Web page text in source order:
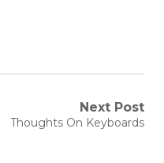
Next Post
Next
Thoughts On Keyboards